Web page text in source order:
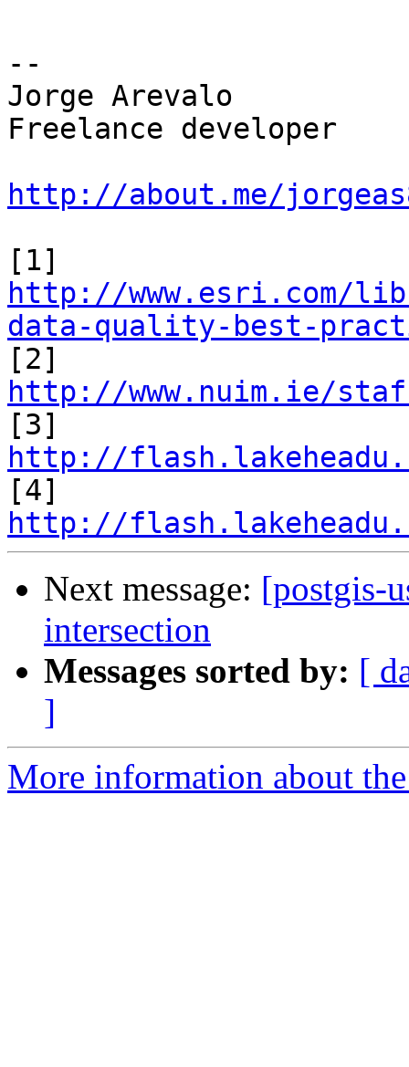
--
Jorge Arevalo
Freelance developer
http://about.me/
http://www.esri.com/
data-quality-best-
http://www.nuim.ie/
http://
http://
Next message: [postgis-
intersection
Messages sorted by: [
]
More information about